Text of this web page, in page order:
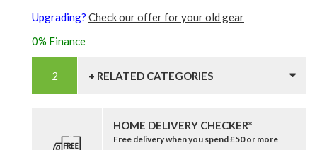
Upgrading? Check our offer for your old gear
0% Finance
+ RELATED CATEGORIES
HOME DELIVERY CHECKER*
Free delivery when you spend £50 or more